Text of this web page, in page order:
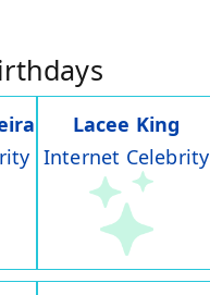
Lacee King
Internet Celebrity